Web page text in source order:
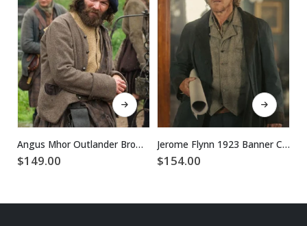
This product has multiple variants. The options may be chosen on the product page
Angus Mhor Outlander Brown Wool Coat
$149.00
This product has multiple variants. The options may be chosen on the product page
Jerome Flynn 1923 Banner Creighton Blue Cotton Coat
$154.00